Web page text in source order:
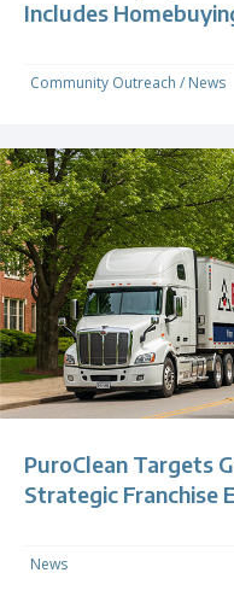
Includes
Community Outreach / News
PuroClean Targets
Strategic Franchise
News